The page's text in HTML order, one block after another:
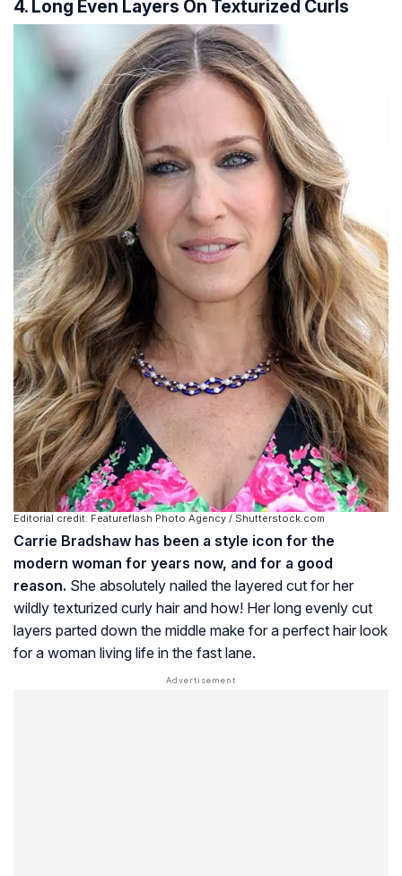
4. Long Even Layers On Texturized Curls
Editorial credit: Featureflash Photo Agency / Shutterstock.com
Carrie Bradshaw has been a style icon for the
modern woman for years now, and for a good
reason. She absolutely nailed the layered cut for her
wildly texturized curly hair and how! Her long evenly cut
layers parted down the middle make for a perfect hair look
for a woman living life in the fast lane.